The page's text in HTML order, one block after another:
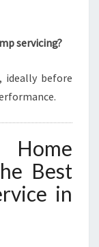
servicing?
ideally before
Best
in